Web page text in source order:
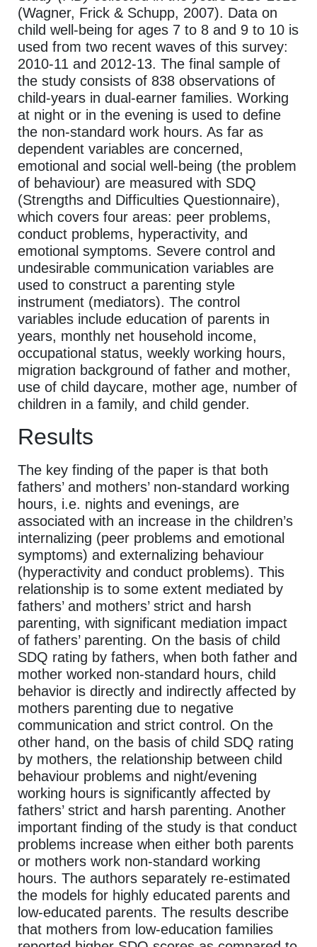
(Wagner, Frick & Schupp, 2007). Data on
child well-being for ages 7 to 8 and 9 to 10 is
used from two recent waves of this survey:
2010-11 and 2012-13. The final sample of
the study consists of 838 observations of
child-years in dual-earner families. Working
at night or in the evening is used to define
the non-standard work hours. As far as
dependent variables are concerned,
emotional and social well-being (the problem
of behaviour) are measured with SDQ
(Strengths and Difficulties Questionnaire),
which covers four areas: peer problems,
conduct problems, hyperactivity, and
emotional symptoms. Severe control and
undesirable communication variables are
used to construct a parenting style
instrument (mediators). The control
variables include education of parents in
years, monthly net household income,
occupational status, weekly working hours,
migration background of father and mother,
use of child daycare, mother age, number of
children in a family, and child gender.
Results
The key finding of the paper is that both
fathers’ and mothers’ non-standard working
hours, i.e. nights and evenings, are
associated with an increase in the children’s
internalizing (peer problems and emotional
symptoms) and externalizing behaviour
(hyperactivity and conduct problems). This
relationship is to some extent mediated by
fathers’ and mothers’ strict and harsh
parenting, with significant mediation impact
of fathers’ parenting. On the basis of child
SDQ rating by fathers, when both father and
mother worked non-standard hours, child
behavior is directly and indirectly affected by
mothers parenting due to negative
communication and strict control. On the
other hand, on the basis of child SDQ rating
by mothers, the relationship between child
behaviour problems and night/evening
working hours is significantly affected by
fathers’ strict and harsh parenting. Another
important finding of the study is that conduct
problems increase when either both parents
or mothers work non-standard working
hours. The authors separately re-estimated
the models for highly educated parents and
low-educated parents. The results describe
that mothers from low-education families